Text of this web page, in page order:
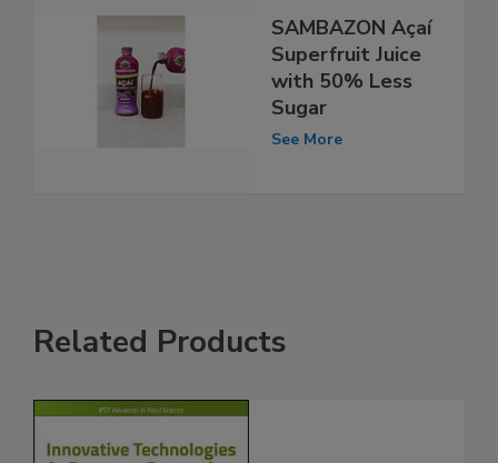
SAMBAZON Açaí
Superfruit Juice
with 50% Less
Sugar
See More
Related Products